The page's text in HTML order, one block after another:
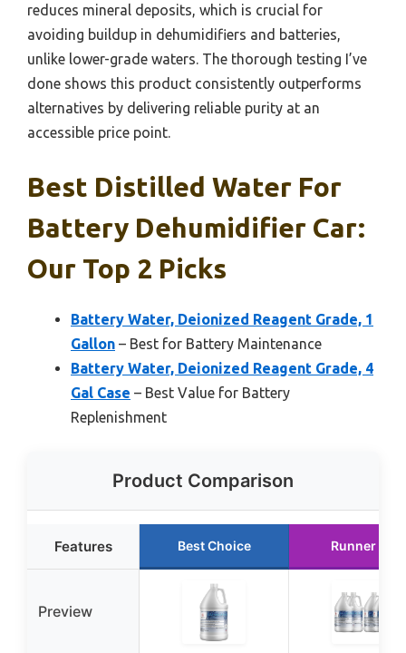
reduces mineral deposits, which is crucial for
avoiding buildup in dehumidifiers and batteries,
unlike lower-grade waters. The thorough testing I’ve
done shows this product consistently outperforms
alternatives by delivering reliable purity at an
accessible price point.
Best Distilled Water For
Battery Dehumidifier Car:
Our Top 2 Picks
Battery Water, Deionized Reagent Grade, 1
Gallon – Best for Battery Maintenance
Battery Water, Deionized Reagent Grade, 4
Gal Case – Best Value for Battery
Replenishment
Product Comparison
Features Best Choice Runner Up
Preview